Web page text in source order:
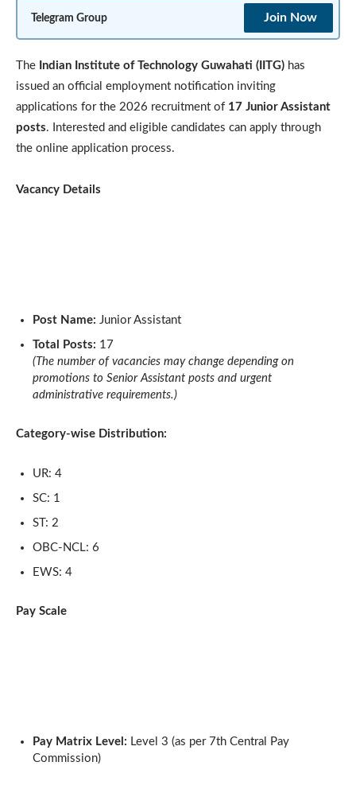
Telegram Group Join Now
The Indian Institute of Technology Guwahati (IITG) has
issued an official employment notification inviting
applications for the 2026 recruitment of 17 Junior Assistant
posts. Interested and eligible candidates can apply through
the online application process.
Vacancy Details
Post Name: Junior Assistant
Total Posts: 17
(The number of vacancies may change depending on
promotions to Senior Assistant posts and urgent
administrative requirements.)
Category-wise Distribution:
UR: 4
SC: 1
ST: 2
OBC-NCL: 6
EWS: 4
Pay Scale
Pay Matrix Level: Level 3 (as per 7th Central Pay
Commission)